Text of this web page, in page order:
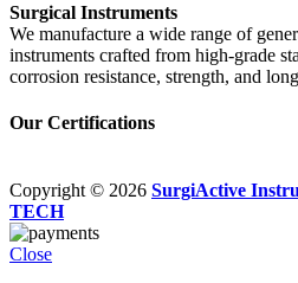
Surgical Instruments
We manufacture a wide range of
instruments crafted from high-grade
corrosion resistance, strength, and
Our Certifications
Copyright © 2026 SurgiActive
TECH
Close